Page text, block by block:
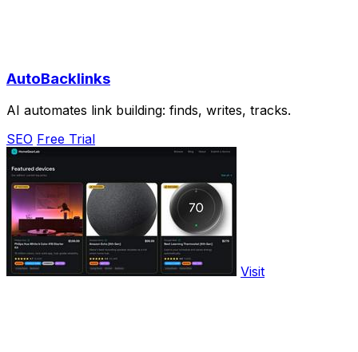
AutoBacklinks
AI automates link building: finds, writes, tracks.
SEO Free Trial
Visit